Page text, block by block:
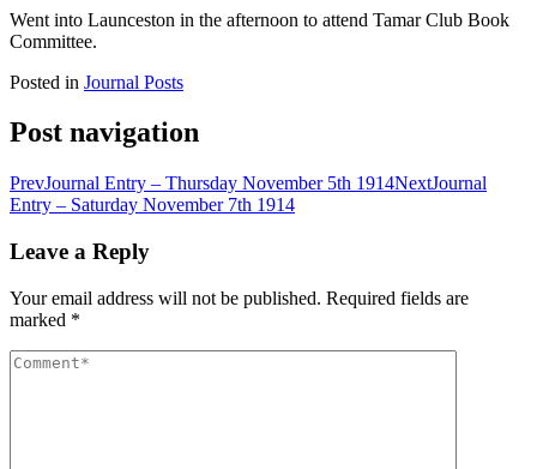
Went into Launceston in the afternoon to attend Tamar Club Book
Committee.
Posted in Journal Posts
Post navigation
PrevJournal Entry – Thursday November 5th 1914NextJournal
Entry – Saturday November 7th 1914
Leave a Reply
Your email address will not be published. Required fields are
marked *